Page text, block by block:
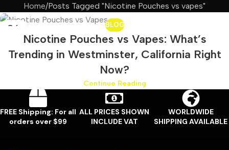
Home Posts Tagged "Nicotine Pouches vs vapes"
26 BLOG
Nicotine Pouches vs Vapes: What’s
Trending in Westminster, California Right
Now?
Continue Reading
FREE Shipping: For all
orders over $99
ALL PRICES SHOWN
INCLUDE VAT
WORLDWIDE
SHIPPING AVAILABLE